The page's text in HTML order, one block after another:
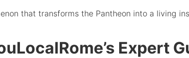
that transforms the Pantheon into a living
Expert